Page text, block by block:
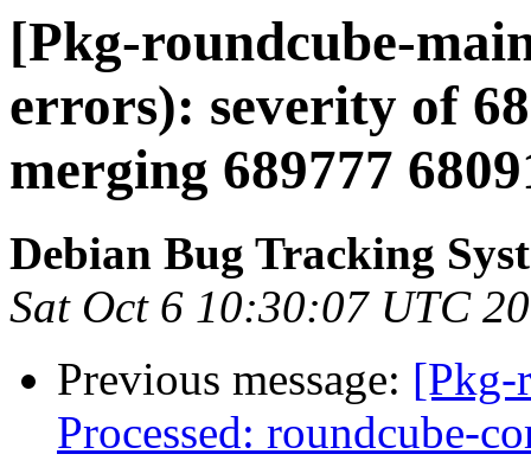
[Pkg-roundcube-
errors): severity of
merging 689777
Debian Bug Tracking
Sat Oct 6 10:30:07 UTC
Previous message: [Pkg-
Processed: roundcube-